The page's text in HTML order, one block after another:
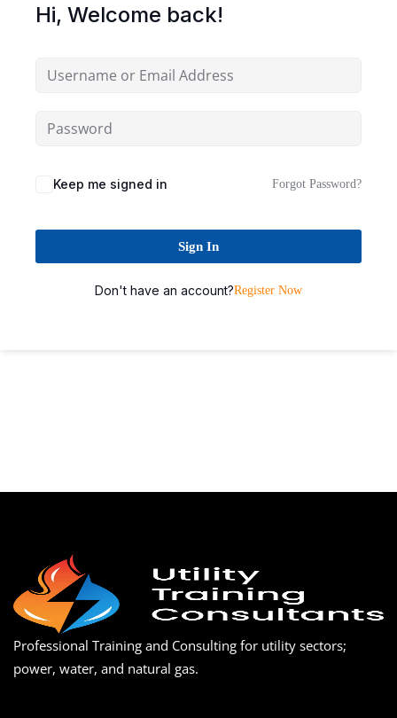
Hi, Welcome back!
Keep me signed in Forgot Password?
Sign In
Don't have an account?Register Now
Professional Training and Consulting for utility sectors;
power, water, and natural gas.